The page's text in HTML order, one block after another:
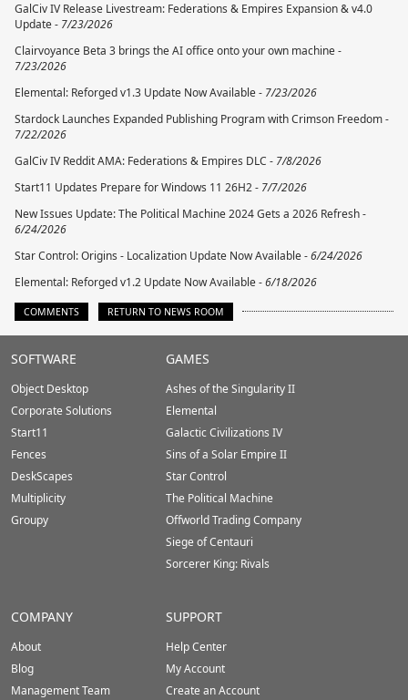
GalCiv IV Release Livestream: Federations & Empires Expansion & v4.0
Update - 7/23/2026
Clairvoyance Beta 3 brings the AI office onto your own machine -
7/23/2026
Elemental: Reforged v1.3 Update Now Available - 7/23/2026
Stardock Launches Expanded Publishing Program with Crimson Freedom -
7/22/2026
GalCiv IV Reddit AMA: Federations & Empires DLC - 7/8/2026
Start11 Updates Prepare for Windows 11 26H2 - 7/7/2026
New Issues Update: The Political Machine 2024 Gets a 2026 Refresh -
6/24/2026
Star Control: Origins - Localization Update Now Available -6/24/2026
Elemental: Reforged v1.2 Update Now Available -6/18/2026
COMMENTS RETURN TO NEWS ROOM
Stardock.com
Footer
SOFTWARE
Object Desktop
Corporate Solutions
Start11
Fences
DeskScapes
Multiplicity
Groupy
GAMES
Ashes of the Singularity II
Elemental
Galactic Civilizations IV
Sins of a Solar Empire II
Star Control
The Political Machine
Offworld Trading Company
Siege of Centauri
Sorcerer King: Rivals
COMPANY
About
Blog
Management Team
SUPPORT
Help Center
My Account
Create an Account